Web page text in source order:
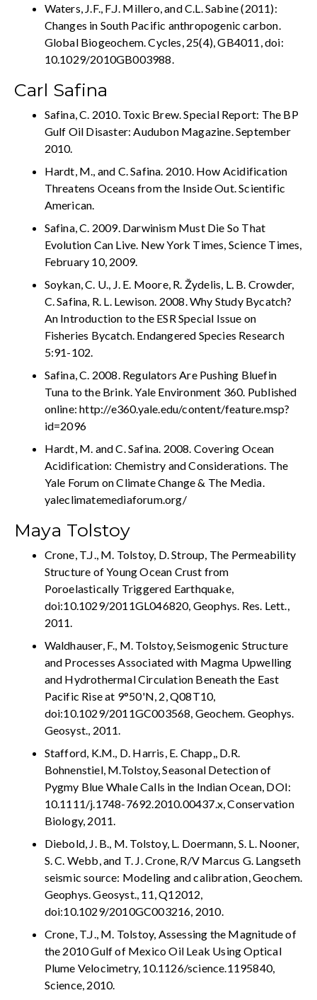
Waters, J.F., F.J. Millero, and C.L. Sabine (2011):
Changes in South Pacific anthropogenic carbon.
Global Biogeochem. Cycles, 25(4), GB4011, doi:
10.1029/2010GB003988.
Carl Safina
Safina, C. 2010. Toxic Brew. Special Report: The BP
Gulf Oil Disaster: Audubon Magazine. September
2010.
Hardt, M., and C. Safina. 2010. How Acidification
Threatens Oceans from the Inside Out. Scientific
American.
Safina, C. 2009. Darwinism Must Die So That
Evolution Can Live. New York Times, Science Times,
February 10, 2009.
Soykan, C. U., J. E. Moore, R. Žydelis, L. B. Crowder,
C. Safina, R. L. Lewison. 2008. Why Study Bycatch?
An Introduction to the ESR Special Issue on
Fisheries Bycatch. Endangered Species Research
5:91-102.
Safina, C. 2008. Regulators Are Pushing Bluefin
Tuna to the Brink. Yale Environment 360. Published
online: http://e360.yale.edu/content/feature.msp?
id=2096
Hardt, M. and C. Safina. 2008. Covering Ocean
Acidification: Chemistry and Considerations. The
Yale Forum on Climate Change & The Media.
yaleclimatemediaforum.org/
Maya Tolstoy
Crone, T.J., M. Tolstoy, D. Stroup, The Permeability
Structure of Young Ocean Crust from
Poroelastically Triggered Earthquake,
doi:10.1029/2011GL046820, Geophys. Res. Lett.,
2011.
Waldhauser, F., M. Tolstoy, Seismogenic Structure
and Processes Associated with Magma Upwelling
and Hydrothermal Circulation Beneath the East
Pacific Rise at 9°50'N, 2, Q08T10,
doi:10.1029/2011GC003568, Geochem. Geophys.
Geosyst., 2011.
Stafford, K.M., D. Harris, E. Chapp,, D.R.
Bohnenstiel, M.Tolstoy, Seasonal Detection of
Pygmy Blue Whale Calls in the Indian Ocean, DOI:
10.1111/j.1748-7692.2010.00437.x, Conservation
Biology, 2011.
Diebold, J. B., M. Tolstoy, L. Doermann, S. L. Nooner,
S. C. Webb, and T. J. Crone, R/V Marcus G. Langseth
seismic source: Modeling and calibration, Geochem.
Geophys. Geosyst., 11, Q12012,
doi:10.1029/2010GC003216, 2010.
Crone, T.J., M. Tolstoy, Assessing the Magnitude of
the 2010 Gulf of Mexico Oil Leak Using Optical
Plume Velocimetry, 10.1126/science.1195840,
Science, 2010.